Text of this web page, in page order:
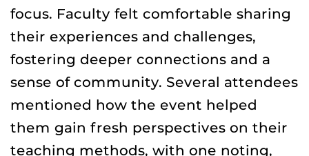
focus. Faculty felt comfortable sharing
their experiences and challenges,
fostering deeper connections and a
sense of community. Several attendees
mentioned how the event helped
them gain fresh perspectives on their
teaching methods, with one noting,